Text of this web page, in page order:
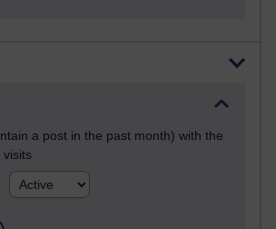
a post in the past month) with the